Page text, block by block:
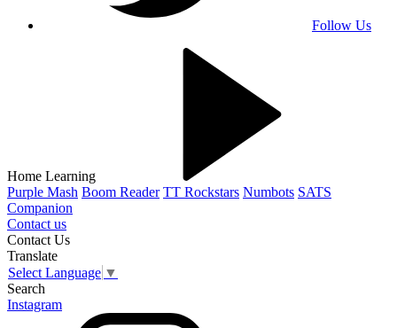
Follow Us
Home Learning
Purple Mash Boom Reader TT Rockstars Numbots SATS
Companion
Contact us
Contact Us
Translate
Select Language ▼
Search
Instagram